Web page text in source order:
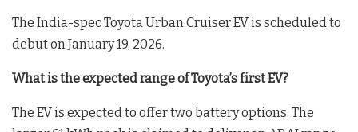
The India-spec Toyota Urban Cruiser EV is scheduled to
debut on January 19, 2026.
What is the expected range of Toyota’s first EV?
The EV is expected to offer two battery options. The